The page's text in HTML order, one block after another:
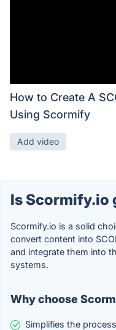
How to Create A
Using Scormify
Add video
Is Scormify.io
Scormify.io is a solid
convert content into
and integrate them into
systems.
Why choose
Simplifies the